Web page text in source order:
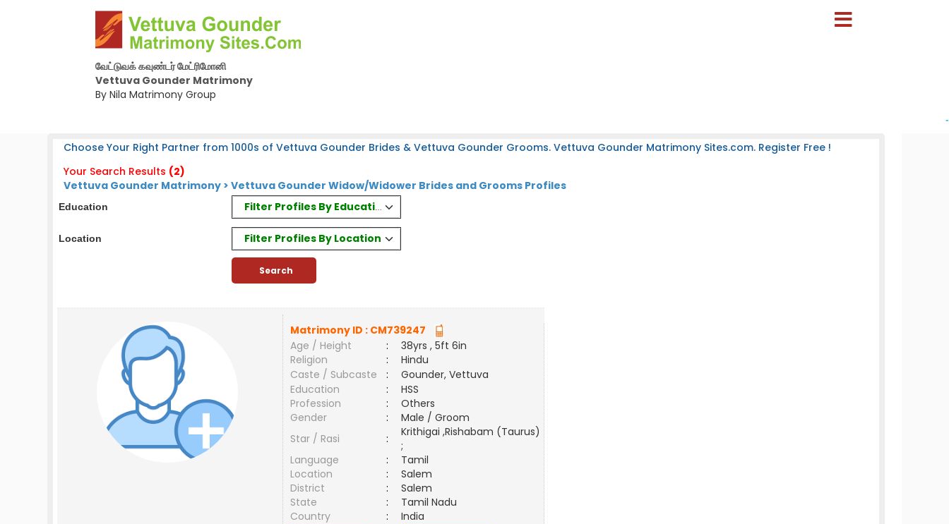
வேட்டுவக் கவுண்டர் மேட்ரிமோனி
Vettuva Gounder Matrimony
By Nila Matrimony Group
-
Choose Your Right Partner from 1000s of Vettuva Gounder Brides & Vettuva Gounder Grooms. Vettuva Gounder Matrimony Sites.com. Register Free !
Your Search Results (2)
Vettuva Gounder Matrimony > Vettuva Gounder Widow/Widower Brides and Grooms Profiles
Education Filter Profiles By Education
Location Filter Profiles By Location
Matrimony ID : CM739247
Age / Height
:
38yrs , 5ft 6in
Religion
:
Hindu
Caste / Subcaste
:
Gounder, Vettuva
Education
:
HSS
Profession
:
Others
Gender
:
Male / Groom
Star / Rasi
:
Krithigai ,Rishabam (Taurus)
;
Language
:
Tamil
Location
:
Salem
District
:
Salem
State
:
Tamil Nadu
Country
:
India